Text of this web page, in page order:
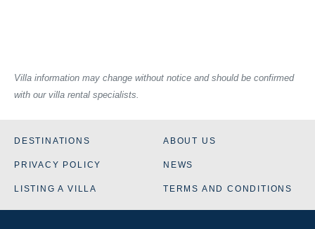
Villa information may change without notice and should be confirmed
with our villa rental specialists.
DESTINATIONS ABOUT US
PRIVACY POLICY NEWS
LISTING A VILLA TERMS AND CONDITIONS